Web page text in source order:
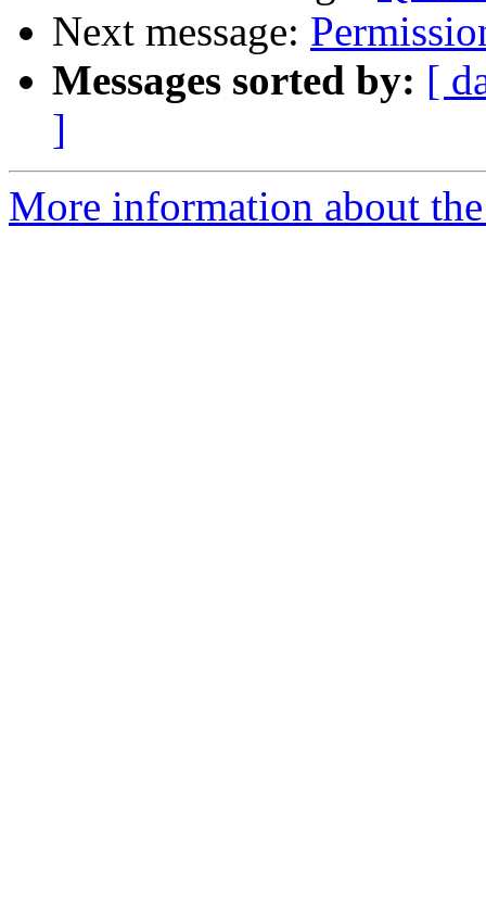
Next message:
Messages sorted by: [
]
More information about